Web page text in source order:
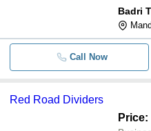
Badri
Call Now
Red Road Dividers
Price: